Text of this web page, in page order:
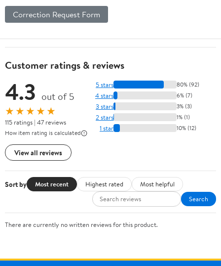
Correction Request Form
Customer ratings & reviews
4.3 out of 5
★★★★★
115 ratings | 47 reviews
How item rating is calculated
View all reviews
5 stars 80% (92)
4 stars 6% (7)
3 stars 3% (3)
2 stars 1% (1)
1 star 10% (12)
Sort by Most recent Highest rated
Most helpful
Search
There are currently no written reviews for this product.